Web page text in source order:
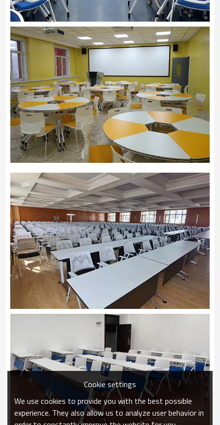
Cookie settings
We use cookies to provide you with the best possible
experience. They also allow us to analyze user behavior in